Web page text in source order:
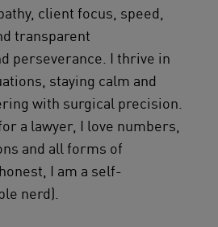
client focus, speed,
transparent
perseverance. I thrive in
staying calm and
with surgical precision.
a lawyer, I love numbers,
and all forms of
I am a self-
nerd).